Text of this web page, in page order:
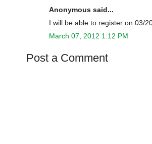
Anonymous said...
I will be able to register on 03/
March 07, 2012 1:12 PM
Post a Comment